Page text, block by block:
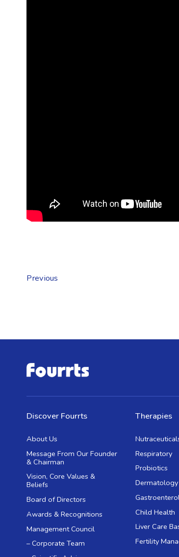
Previous
Discover Fourrts
About Us
Message From Our Founder
& Chairman
Vision, Core Values &
Beliefs
Board of Directors
Awards & Recognitions
Management Council
– Corporate Team
Therapies
Respiratory
Probiotics
Dermatology
Child Health
Liver Care
Fertility